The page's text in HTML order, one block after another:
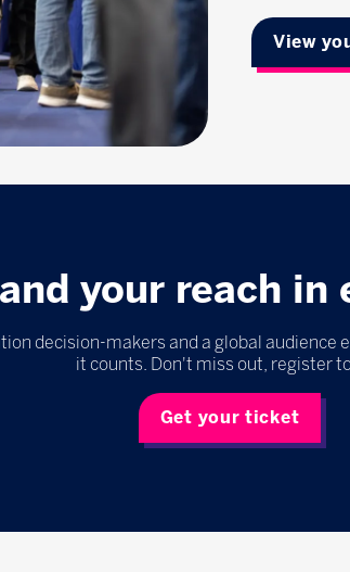
View
your reach in
decision-makers and a global audience
it counts. Don't miss out, register
Get your ticket